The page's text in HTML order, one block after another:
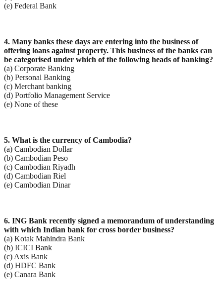
(e) Federal Bank
4. Many banks these days are entering into the business of
offering loans against property. This business of the banks can
be categorised under which of the following heads of banking?
(a) Corporate Banking
(b) Personal Banking
(c) Merchant banking
(d) Portfolio Management Service
(e) None of these
5. What is the currency of Cambodia?
(a) Cambodian Dollar
(b) Cambodian Peso
(c) Cambodian Riyadh
(d) Cambodian Riel
(e) Cambodian Dinar
6. ING Bank recently signed a memorandum of understanding
with which Indian bank for cross border business?
(a) Kotak Mahindra Bank
(b) ICICI Bank
(c) Axis Bank
(d) HDFC Bank
(e) Canara Bank